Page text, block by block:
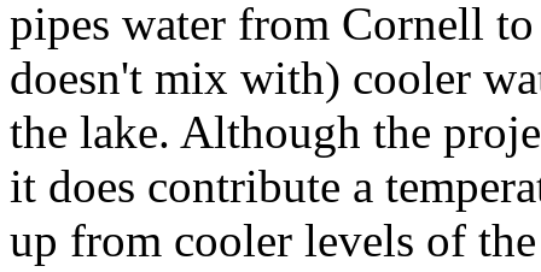
pipes water from Cornell
doesn't mix with) cooler
the lake. Although the
it does contribute a
up from cooler levels of